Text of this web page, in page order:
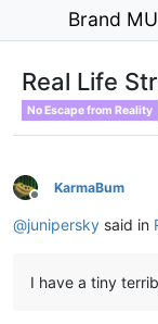
Brand
Real Life
No Escape from Reality
Offline
KarmaBum
@junipersky said in
I have a tiny